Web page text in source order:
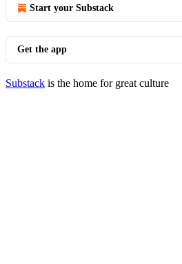
Start your Substack
Get the app
Substack is the home for great culture